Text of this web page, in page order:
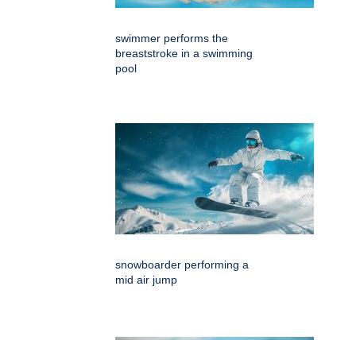
swimmer performs the
breaststroke in a swimming
pool
snowboarder performing a
mid air jump